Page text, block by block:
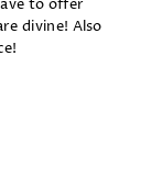
to offer
divine! Also